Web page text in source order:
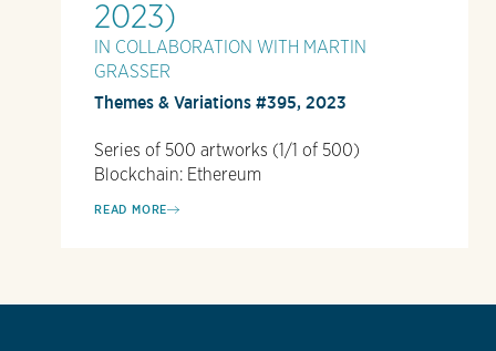
2023)
IN COLLABORATION WITH MARTIN
GRASSER
Themes & Variations #395, 2023
Series of 500 artworks (1/1 of 500)
Blockchain: Ethereum
READ MORE